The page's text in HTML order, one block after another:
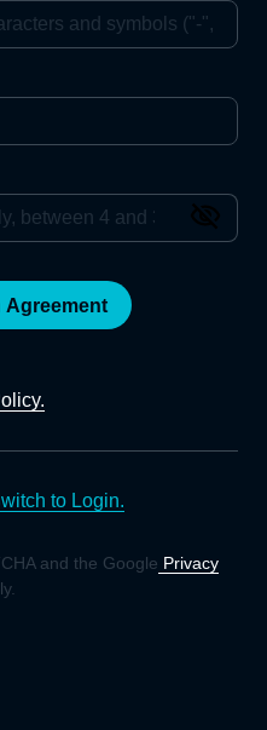
Agreement
to Login.
and the Google Privacy